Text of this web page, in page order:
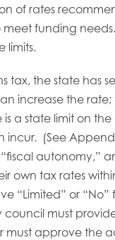
of rates
funding
limits.
tax, the state has
increase the
is a state limit on
incur. (See
autonomy,”
own tax rates
“Limited” or
council must
must approve the